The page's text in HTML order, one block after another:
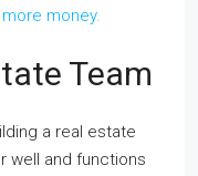
Team
a real estate
well and functions